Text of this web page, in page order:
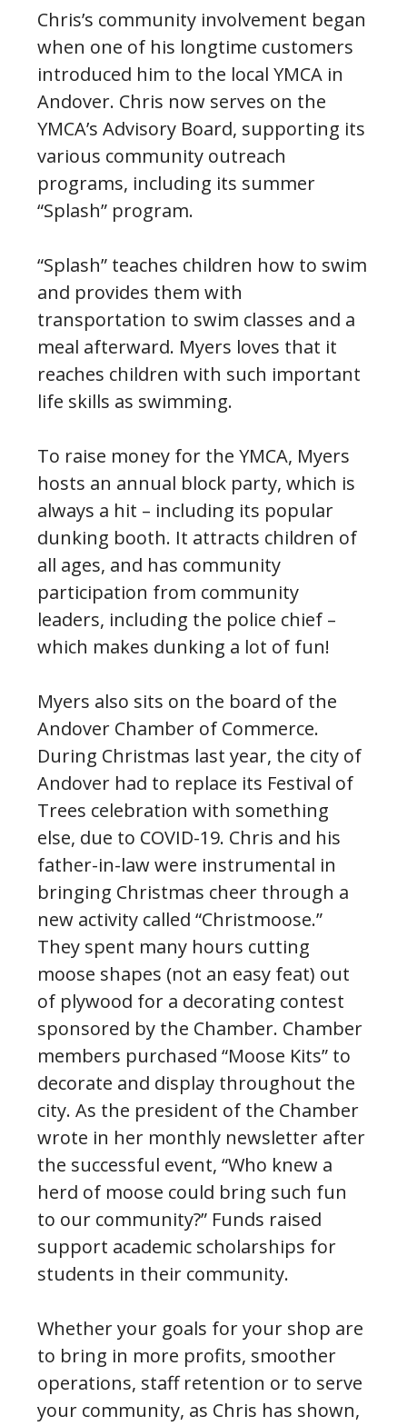
Chris’s community involvement began
when one of his longtime customers
introduced him to the local YMCA in
Andover. Chris now serves on the
YMCA’s Advisory Board, supporting its
various community outreach
programs, including its summer
“Splash” program.
“Splash” teaches children how to swim
and provides them with
transportation to swim classes and a
meal afterward. Myers loves that it
reaches children with such important
life skills as swimming.
To raise money for the YMCA, Myers
hosts an annual block party, which is
always a hit – including its popular
dunking booth. It attracts children of
all ages, and has community
participation from community
leaders, including the police chief –
which makes dunking a lot of fun!
Myers also sits on the board of the
Andover Chamber of Commerce.
During Christmas last year, the city of
Andover had to replace its Festival of
Trees celebration with something
else, due to COVID-19. Chris and his
father-in-law were instrumental in
bringing Christmas cheer through a
new activity called “Christmoose.”
They spent many hours cutting
moose shapes (not an easy feat) out
of plywood for a decorating contest
sponsored by the Chamber. Chamber
members purchased “Moose Kits” to
decorate and display throughout the
city. As the president of the Chamber
wrote in her monthly newsletter after
the successful event, “Who knew a
herd of moose could bring such fun
to our community?” Funds raised
support academic scholarships for
students in their community.
Whether your goals for your shop are
to bring in more profits, smoother
operations, staff retention or to serve
your community, as Chris has shown,